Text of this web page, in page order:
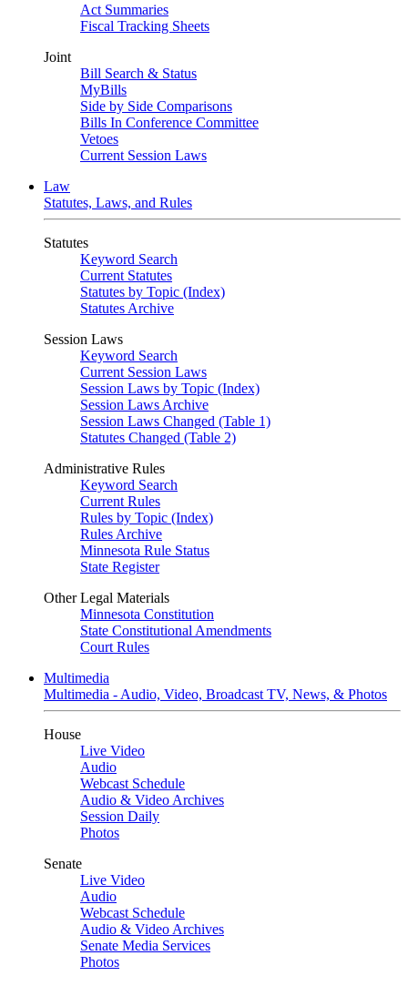
Act Summaries
Fiscal Tracking Sheets
Joint
Bill Search & Status
MyBills
Side by Side Comparisons
Bills In Conference Committee
Vetoes
Current Session Laws
Law
Statutes, Laws, and Rules
Statutes
Keyword Search
Current Statutes
Statutes by Topic (Index)
Statutes Archive
Session Laws
Keyword Search
Current Session Laws
Session Laws by Topic (Index)
Session Laws Archive
Session Laws Changed (Table 1)
Statutes Changed (Table 2)
Administrative Rules
Keyword Search
Current Rules
Rules by Topic (Index)
Rules Archive
Minnesota Rule Status
State Register
Other Legal Materials
Minnesota Constitution
State Constitutional Amendments
Court Rules
Multimedia
Multimedia - Audio, Video, Broadcast TV, News, & Photos
House
Live Video
Audio
Webcast Schedule
Audio & Video Archives
Session Daily
Photos
Senate
Live Video
Audio
Webcast Schedule
Audio & Video Archives
Senate Media Services
Photos